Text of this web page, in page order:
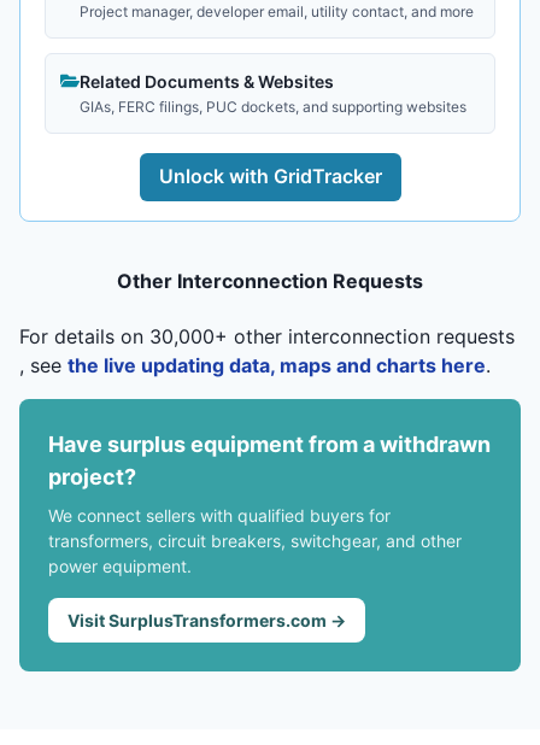
Project manager, developer email, utility contact, and more
Related Documents & Websites
GIAs, FERC filings, PUC dockets, and supporting websites
Unlock with GridTracker
Other Interconnection Requests
For details on 30,000+ other interconnection requests
, see the live updating data, maps and charts here.
Have surplus equipment from a withdrawn
project?
We connect sellers with qualified buyers for
transformers, circuit breakers, switchgear, and other
power equipment.
Visit SurplusTransformers.com →